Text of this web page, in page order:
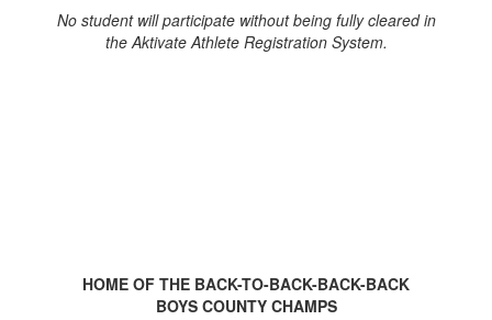
No student will participate without being fully cleared in
the Aktivate Athlete Registration System.
HOME OF THE BACK-TO-BACK-BACK-BACK
BOYS COUNTY CHAMPS